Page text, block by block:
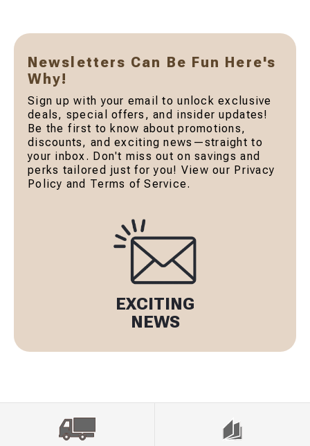
Newsletters Can Be Fun Here's
Why!
Sign up with your email to unlock exclusive
deals, special offers, and insider updates!
Be the first to know about promotions,
discounts, and exciting news—straight to
your inbox. Don't miss out on savings and
perks tailored just for you! View our Privacy
Policy and Terms of Service.
EXCITING
NEWS